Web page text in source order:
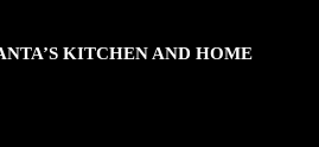
KITCHEN AND HOME